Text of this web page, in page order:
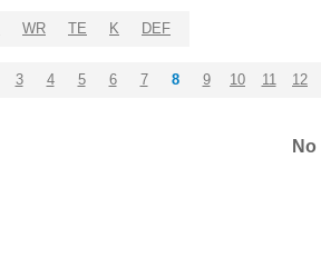
WR TE K DEF
3 4 5 6 7 8 9 10 11 12